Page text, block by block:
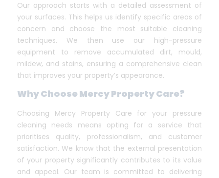
Our approach starts with a detailed assessment of
your surfaces. This helps us identify specific areas of
concern and choose the most suitable cleaning
techniques. We then use our high-pressure
equipment to remove accumulated dirt, mould,
mildew, and stains, ensuring a comprehensive clean
that improves your property’s appearance.
Why Choose Mercy Property Care?
Choosing Mercy Property Care for your pressure
cleaning needs means opting for a service that
prioritises quality, professionalism, and customer
satisfaction. We know that the external presentation
of your property significantly contributes to its value
and appeal. Our team is committed to delivering